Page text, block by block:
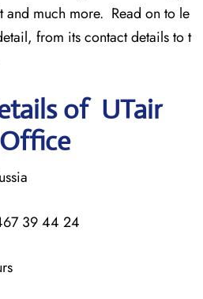
much more. Read on to le
from its contact details to t
of UTair
39 44 24